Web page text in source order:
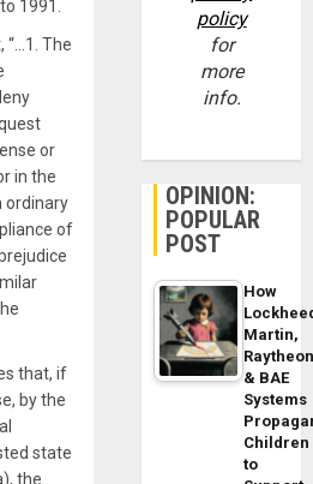
1991.
“…1. The
or
in the
ordinary
of
that, if
by the
state
the
policy
for
more
info.
OPINION:
POPULAR
POST
How
Martin,
& BAE
Systems
Children
to